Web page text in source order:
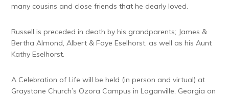
many cousins and close friends that he dearly loved.
Russell is preceded in death by his grandparents; James &
Bertha Almond, Albert & Faye Eselhorst, as well as his Aunt
Kathy Eselhorst.
A Celebration of Life will be held (in person and virtual) at
Graystone Church’s Ozora Campus in Loganville, Georgia on